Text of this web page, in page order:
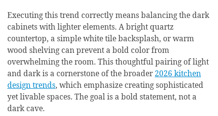
Executing this trend correctly means balancing the dark
cabinets with lighter elements. A bright quartz
countertop, a simple white tile backsplash, or warm
wood shelving can prevent a bold color from
overwhelming the room. This thoughtful pairing of light
and dark is a cornerstone of the broader 2026 kitchen
design trends, which emphasize creating sophisticated
yet livable spaces. The goal is a bold statement, not a
dark cave.